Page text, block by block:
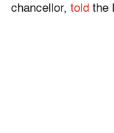
chancellor, told the